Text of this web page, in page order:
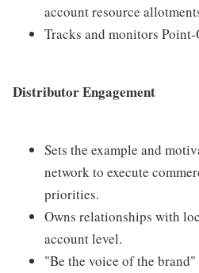
account resource
Tracks and monitors Point-
Distributor Engagement
Sets the example and
network to execute
priorities.
Owns relationships with
account level.
"Be the voice of the brand"